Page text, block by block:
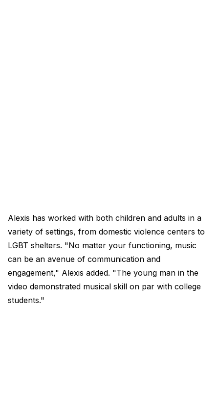
Alexis has worked with both children and adults in a
variety of settings, from domestic violence centers to
LGBT shelters. "No matter your functioning, music
can be an avenue of communication and
engagement," Alexis added. "The young man in the
video demonstrated musical skill on par with college
students.​"